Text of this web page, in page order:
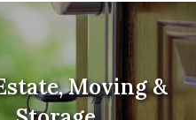
Moving &